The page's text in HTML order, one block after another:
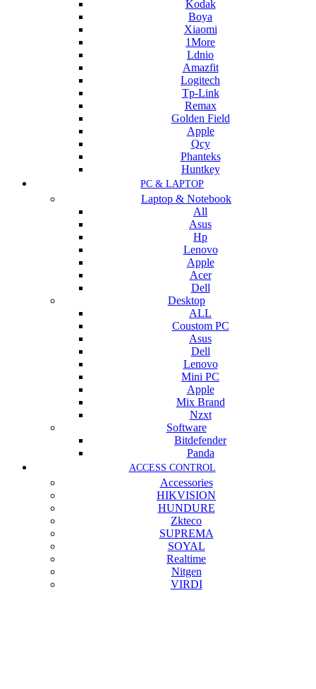
Kodak
Boya
Xiaomi
1More
Ldnio
Amazfit
Logitech
Tp-Link
Remax
Golden Field
Apple
Qcy
Phanteks
Huntkey
PC & LAPTOP
Laptop & Notebook
All
Asus
Hp
Lenovo
Apple
Acer
Dell
Desktop
ALL
Coustom PC
Asus
Dell
Lenovo
Mini PC
Apple
Mix Brand
Nzxt
Software
Bitdefender
Panda
ACCESS CONTROL
Accessories
HIKVISION
HUNDURE
Zkteco
SUPREMA
SOYAL
Realtime
Nitgen
VIRDI